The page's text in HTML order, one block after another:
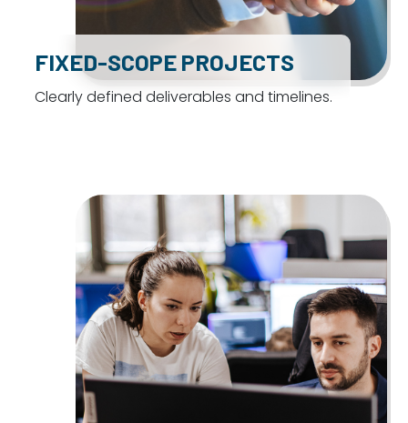
FIXED-SCOPE PROJECTS
Clearly defined deliverables and timelines.